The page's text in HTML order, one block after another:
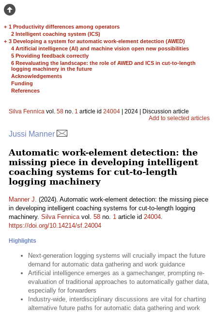
+ 1 Productivity differences among operators
2 Intelligent coaching system (ICS)
+ 3 Developing a system for automatic work-element detection (AWED)
4 Artificial intelligence (AI) and machine vision open new possibilities
5 Providing feedback correctly
6 Reevaluating the landscape: the role of AWED and ICS in cut-to-length
logging machinery in the future
Acknowledgements
Funding
References
Silva Fennica vol. 58 no. 1 article id 24004 | 2024 | Discussion article
Add to selected articles
Jussi Manner
Automatic work-element detection: the
missing piece in developing intelligent
coaching systems for cut-to-length
logging machinery
Manner J. (2024). Automatic work-element detection: the missing piece
in developing intelligent coaching systems for cut-to-length logging
machinery. Silva Fennicavol. 58 no. 1 article id 24004.
https://doi.org/10.14214/sf.24004
Highlights
Next-generation logging systems will crucially impact the future
demand for automatic data gathering and work guidance
Artificial intelligence emerges as a gamechanger, prompting re-
evaluation of traditional approaches to automatically gather data,
especially for forwarders
Industry-wide, interdisciplinary discussions are vital for charting
alternative future paths for automatic data gathering and work